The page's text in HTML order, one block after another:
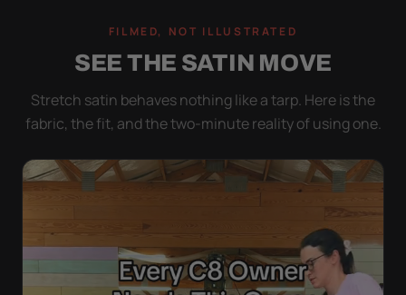
FILMED, NOT ILLUSTRATED
SEE THE SATIN MOVE
Stretch satin behaves nothing like a tarp. Here is the
fabric, the fit, and the two-minute reality of using one.